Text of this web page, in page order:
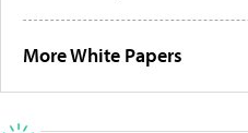
More White Papers